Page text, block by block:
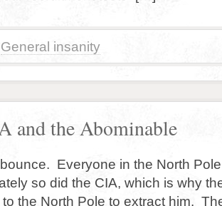
General insanity
and the Abominable
Everyone in the North
so did the CIA, which is why
the North Pole to extract him.